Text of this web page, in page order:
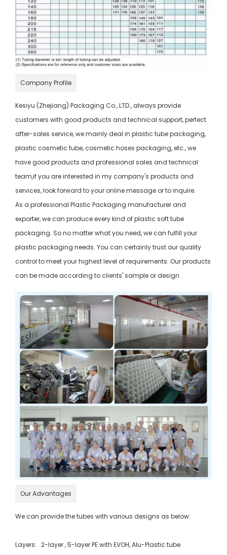
Company Profile
Kesiyu (Zhejiang) Packaging Co., LTD., always provide
customers with good products and technical support, perfect
after-sales service, we mainly deal in plastic tube packaging,
plastic cosmetic tube, cosmetic hoses packaging, etc., we
have good products and professional sales and technical
team,if you are interested in my company's products and
services, look forward to your online message or to inquire.
As a professional Plastic Packaging manufacturer and
exporter, we can produce every kind of plastic soft tube
packaging. So no matter what you need, we can fulfill your
plastic packaging needs. You can certainly trust our quality
control to meet your highest level of requirements. Our products
can be made according to clients' sample or design .
Our Advantages
We can provide the tubes with various designs as below:
Layers: 2-layer , 5-layer PE with EVOH, Alu-Plastic tube